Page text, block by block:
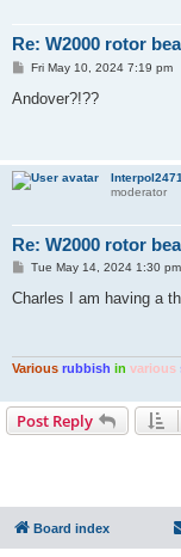
Re: W2000 rotor
P
s
Fri May 10, 2024 7:19 pm
Andover?!??
Interpol2471
moderator
Re: W2000 rotor
P
s
Tue May 14, 2024 1:30 pm
Charles I am having a
Various rubbish in various
Post Reply
Board index